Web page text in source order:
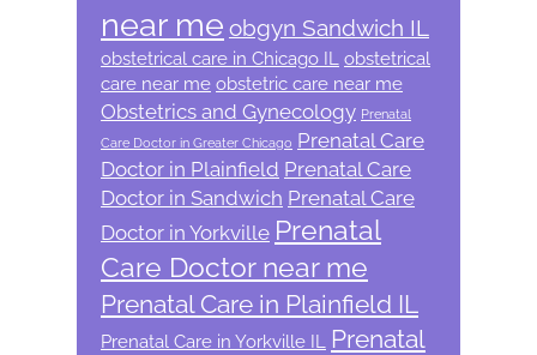
near me obgyn Sandwich IL
obstetrical care in Chicago IL obstetrical
care near me obstetric care near me
Obstetrics and Gynecology Prenatal
Care Doctor in Greater Chicago Prenatal Care
Doctor in Plainfield Prenatal Care
Doctor in Sandwich Prenatal Care
Doctor in Yorkville Prenatal
Care Doctor near me
Prenatal Care in Plainfield IL
Prenatal Care in Yorkville IL
Prenatal